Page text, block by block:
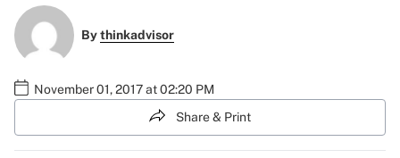
Bythinkadvisor
November 01, 2017 at 02:20 PM
Share & Print